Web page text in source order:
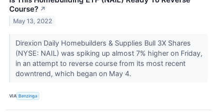
Course? ↗
May 13, 2022
Direxion Daily Homebuilders & Supplies Bull 3X Shares
(NYSE: NAIL) was spiking up almost 7% higher on Friday,
in an attempt to reverse course from its most recent
downtrend, which began on May 4.
VIA Benzinga